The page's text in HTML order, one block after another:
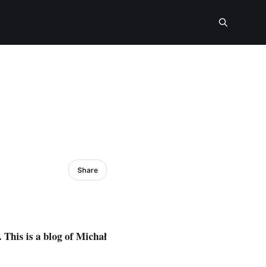
Share
is a blog of Michał